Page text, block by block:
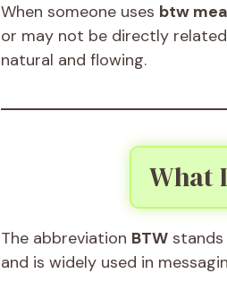
When someone uses btw
or may not be directly
natural and flowing.
What
The abbreviation BTW
and is widely used in